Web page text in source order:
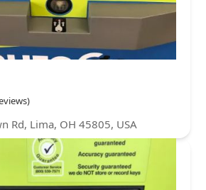
Rd, Lima, OH 45805, USA